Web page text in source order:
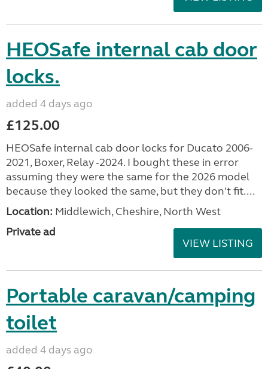
HEOSafe internal cab door
locks.
added 4 days ago
£125.00
HEOSafe internal cab door locks for Ducato 2006-
2021, Boxer, Relay -2024. I bought these in error
assuming they were the same for the 2026 model
because they looked the same, but they don't fit....
Location: Middlewich, Cheshire, North West
Private ad
VIEW LISTING
Portable caravan/camping
toilet
added 4 days ago